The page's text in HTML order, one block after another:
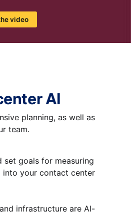
video
AI
planning, as well as
team.
set goals for measuring
into your contact center
infrastructure are AI-